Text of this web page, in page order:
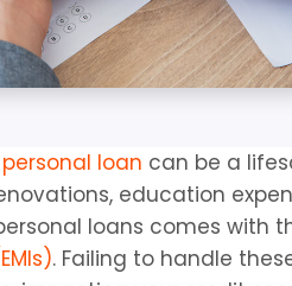
loan can be a
education
loans comes with
. Failing to handle